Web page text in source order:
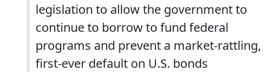
legislation to allow the government to
continue to borrow to fund federal
programs and prevent a market-rattling,
first-ever default on U.S. bonds